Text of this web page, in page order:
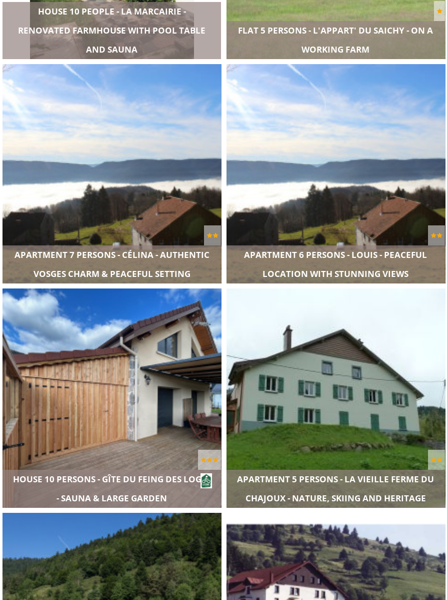
HOUSE 10 PEOPLE - LA MARCAIRIE -
RENOVATED FARMHOUSE WITH POOL TABLE
AND SAUNA
FLAT 5 PERSONS - L'APPART' DU SAICHY - ON A
WORKING FARM
APARTMENT 7 PERSONS - CÉLINA - AUTHENTIC
VOSGES CHARM & PEACEFUL SETTING
APARTMENT 6 PERSONS - LOUIS - PEACEFUL
LOCATION WITH STUNNING VIEWS
HOUSE 10 PERSONS - GÎTE DU FEING DES LOGES
- SAUNA & LARGE GARDEN
APARTMENT 5 PERSONS - LA VIEILLE FERME DU
CHAJOUX - NATURE, SKIING AND HERITAGE